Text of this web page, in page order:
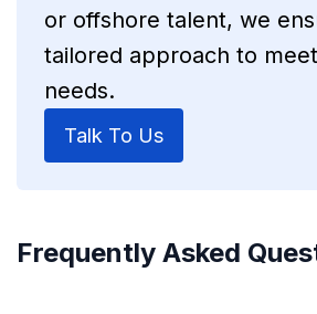
or offshore talent, we
tailored approach to
needs.
Talk To Us
Frequently Asked